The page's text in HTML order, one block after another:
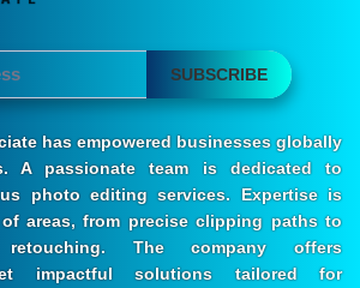
SUBSCRIBE
has empowered businesses globally
A passionate team is dedicated to
photo editing services. Expertise is
areas, from precise clipping paths to
The company offers
impactful solutions tailored for